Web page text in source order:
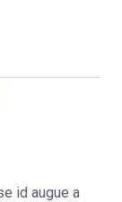
id augue a